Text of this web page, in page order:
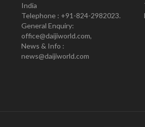
India
Telephone : +91-824-2982023.
General Enquiry:
office@daijiworld.com,
News & Info :
news@daijiworld.com